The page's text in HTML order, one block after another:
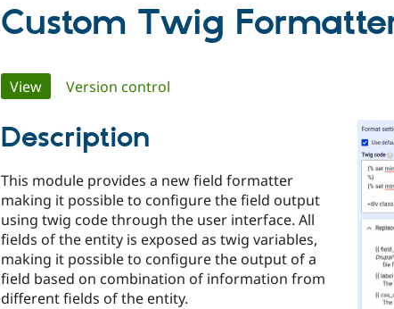
Custom Twig
Primary
tabs
View(active tab)
Version control
Description
This module provides a new field formatter
making it possible to configure the field output
using twig code through the user interface. All
fields of the entity is exposed as twig variables,
making it possible to configure the output of a
field based on combination of information from
different fields of the entity.